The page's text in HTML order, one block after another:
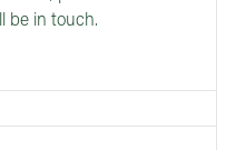
be in touch.